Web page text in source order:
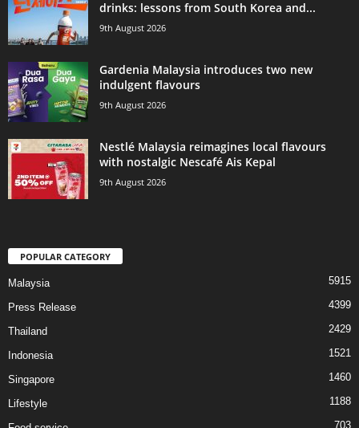
drinks: lessons from South Korea and...
9th August 2026
Gardenia Malaysia introduces two new
indulgent flavours
9th August 2026
Nestlé Malaysia reimagines local flavours
with nostalgic Nescafé Ais Kepal
9th August 2026
POPULAR CATEGORY
Malaysia 5915
Press Release 4399
Thailand 2429
Indonesia 1521
Singapore 1460
Lifestyle 1188
703